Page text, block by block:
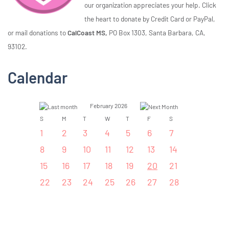
our organization appreciates your help. Click
the heart to donate by Credit Card or PayPal,
or mail donations toCalCoast MS, PO Box 1303, Santa Barbara, CA,
93102.
Calendar
February 2026
S
M T W T F S
1 2 3 4 5 6
7
8
9 10 11 12 13
14
15
16 17 18 19 20
21
22
23 24 25 26 27 28